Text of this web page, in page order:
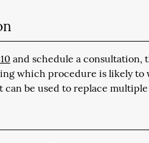
and schedule a consultation,
which procedure is likely
can be used to replace